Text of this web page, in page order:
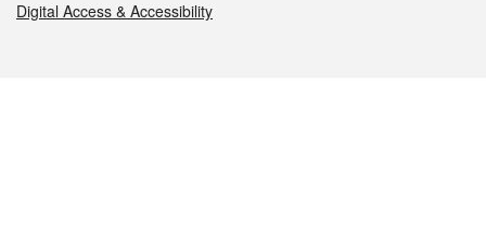
Digital Access & Accessibility